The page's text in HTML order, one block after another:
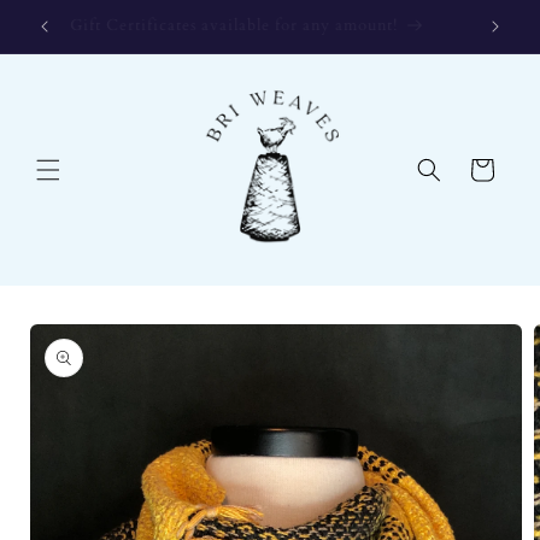
Skip to
content
Cart
Skip to
product
information